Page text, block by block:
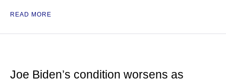
READ MORE
Joe Biden’s condition worsens as